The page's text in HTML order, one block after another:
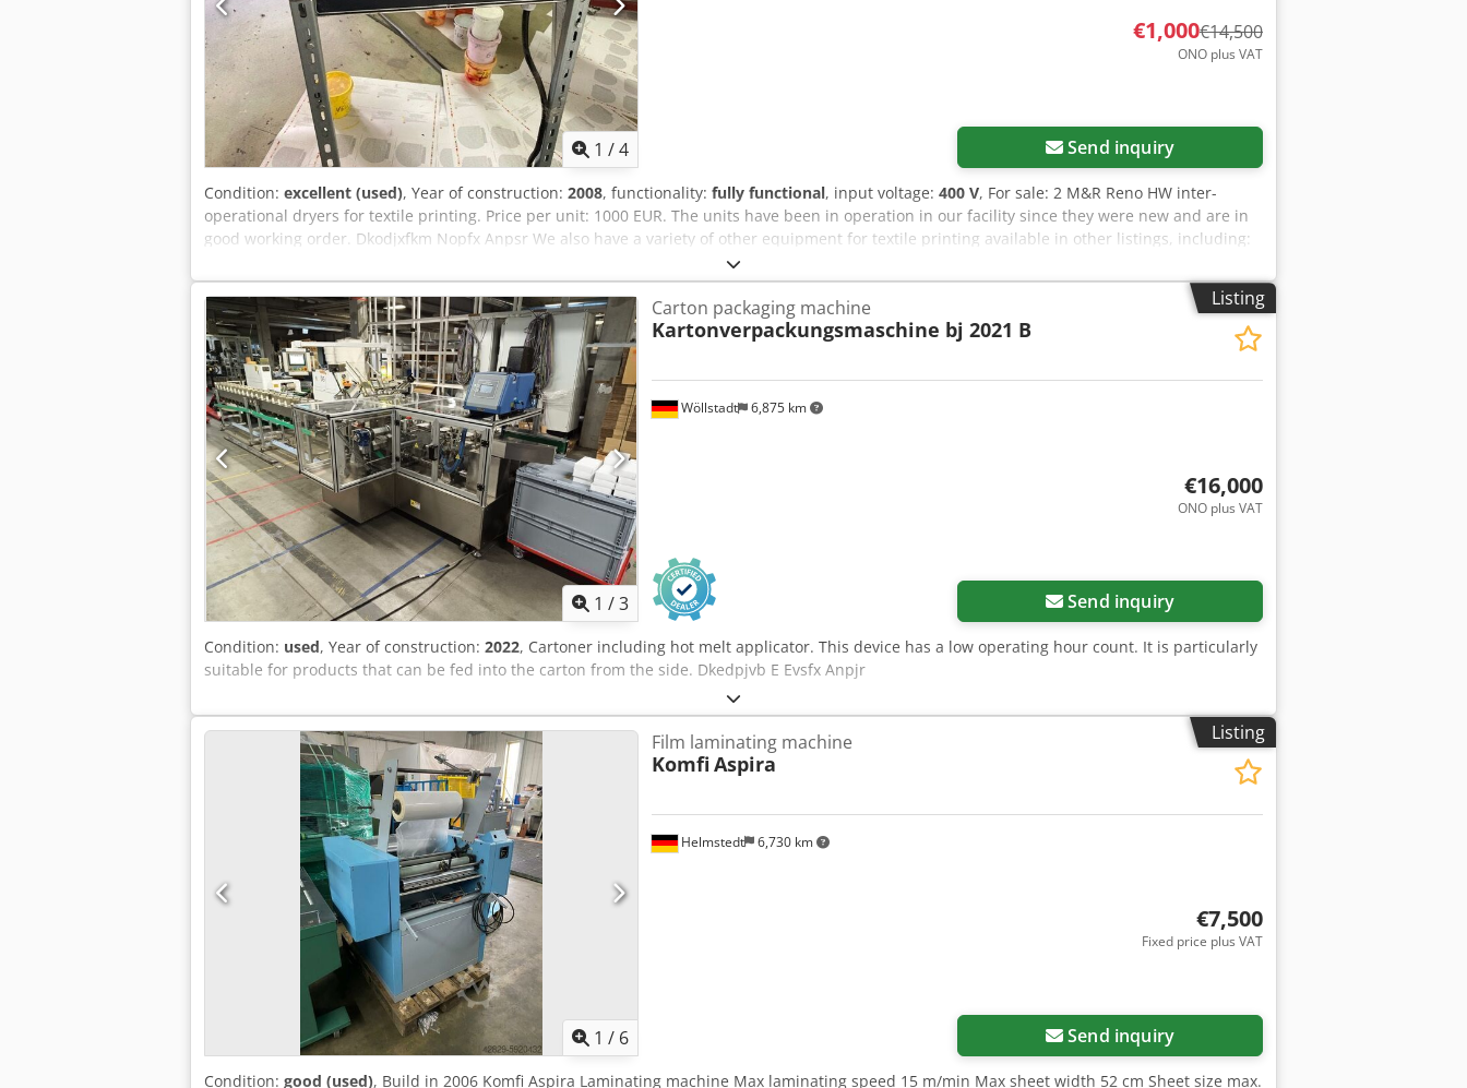
1 /4
€1,000€14,500
ONO plus VAT
Send inquiry
Condition: excellent (used), Year of construction: 2008, functionality: fully functional, input voltage: 400 V, For sale: 2 M&R Reno HW inter-
operational dryers for textile printing. Price per unit: 1000 EUR. The units have been in operation in our facility since they were new and are in
good working order. Dkodjxfkm Nopfx Anpsr We also have a variety of other equipment for textile printing available in other listings, including:
an M&R Sprint M2000 gas-fired dryer, inter-operational dryers, 80 Newman-roller screen printing frames, a Trilock rapid registration system,
and a screen printing copy frame, among other items.
Listing
1 /3
Wöllstadt 6,875 km
Carton packaging machine
Kartonverpackungsmaschine bj 2021 B
€16,000
ONO plus VAT
Send inquiry
Condition: used, Year of construction: 2022, Cartoner including hot melt applicator. This device has a low operating hour count. It is particularly
suitable for products that can be fed into the carton from the side. Dkedpjvb E Evsfx Anpjr
Listing
1 / 6
Helmstedt 6,730 km
Film laminating machine
KomfiAspira
€7,500
Fixed price plus VAT
Send inquiry
Condition: good (used), Build in 2006 Komfi Aspira Laminating machine Max laminating speed 15 m/min Max sheet width 52 cm Sheet size max.